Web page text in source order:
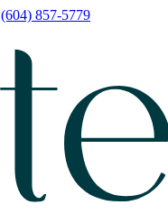
(604) 857-5779